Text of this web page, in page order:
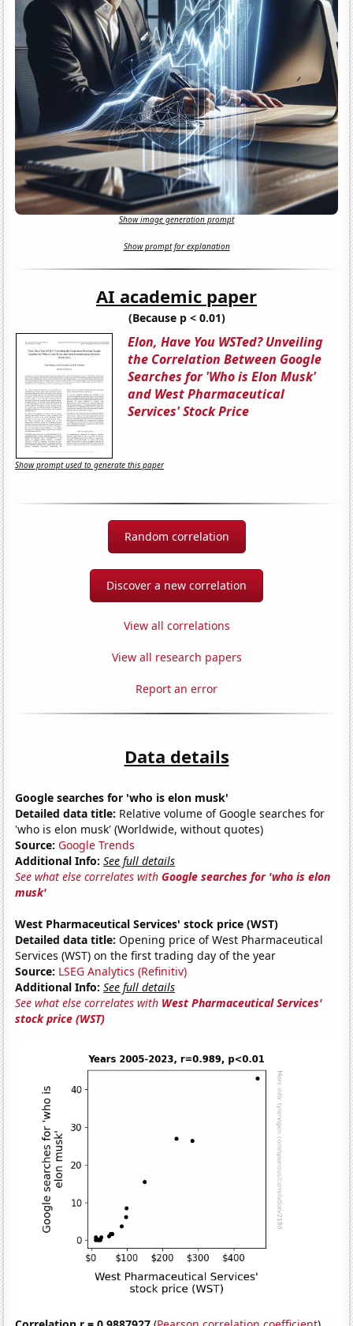
Show image generation prompt
Show prompt for explanation
AI academic paper
(Because p < 0.01)
Elon, Have You WSTed? Unveiling
the Correlation Between Google
Searches for 'Who is Elon Musk'
and West Pharmaceutical
Services' Stock Price
Show prompt used to generate this paper
Random correlation
Discover a new correlation
View all correlations
View all research papers
Report an error
Data details
Google searches for 'who is elon musk'
Detailed data title: Relative volume of Google searches for
'who is elon musk' (Worldwide, without quotes)
Source: Google Trends
Additional Info: See full details
See what else correlates withGoogle searches for 'who is elon
musk'
West Pharmaceutical Services' stock price (WST)
Detailed data title: Opening price of West Pharmaceutical
Services (WST) on the first trading day of the year
Source: LSEG Analytics (Refinitiv)
Additional Info: See full details
See what else correlates with West Pharmaceutical Services'
stock price (WST)